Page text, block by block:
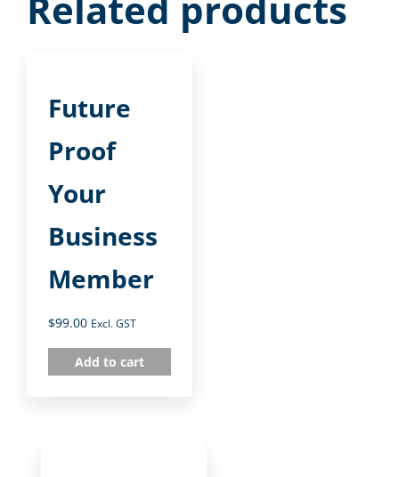
Future
Proof
Your
Business
Member
$99.00 Excl. GST
Add to cart